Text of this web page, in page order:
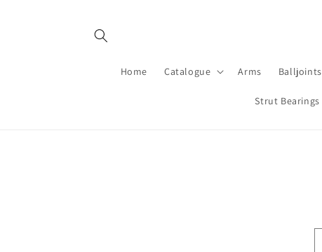
Home Catalogue Arms Balljoints
Strut Bearings